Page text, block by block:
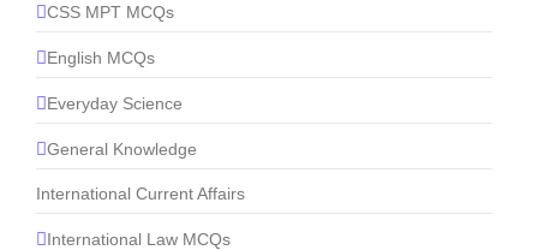
CSS MPT MCQs
English MCQs
Everyday Science
General Knowledge
International Current Affairs
International Law MCQs